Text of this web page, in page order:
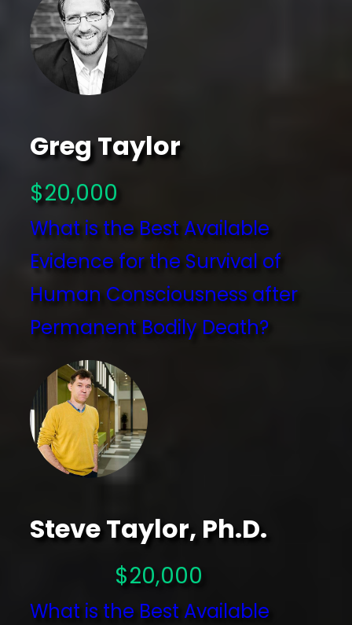
Greg Taylor
$20,000
What is the Best Available
Evidence for the Survival of
Human Consciousness after
Permanent Bodily Death?
Steve Taylor, Ph.D.
$20,000
What is the Best Available